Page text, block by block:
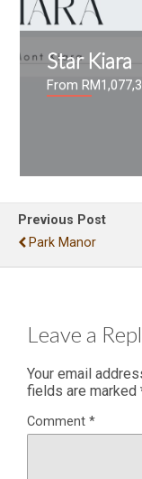
Star Kiara
From
Previous Post
Park Manor
Leave a
Your email
fields are marked
Comment *